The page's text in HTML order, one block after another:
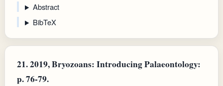
Abstract
BibTeX
21.2019, Bryozoans: Introducing Palaeontology:
p. 76-79.